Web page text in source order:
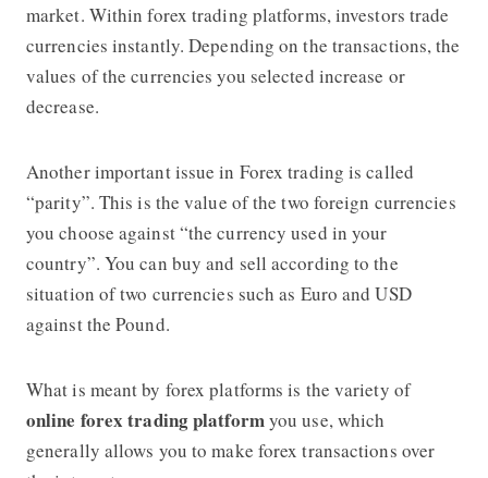
market. Withinforex trading platforms, investors trade
currencies instantly. Depending on the transactions, the
values ​​of the currencies you selected increase or
decrease.
Another important issue in Forex trading is called
“parity”. This is the value of the two foreign currencies
you choose against “the currency used in your
country”. You can buy and sell according to the
situation of two currencies such as Euro and USD
against the Pound.
What is meant by forex platforms is the variety of
online forex trading platformyou use, which
generally allows you to make forex transactions over